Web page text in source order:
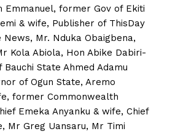
Emmanuel, former Gov of Ekiti
& wife, Publisher of ThisDay
Mr. Nduka Obaigbena,
Kola Abiola, Hon Abike Dabiri-
State Ahmed Adamu
of Ogun State, Aremo
former Commonwealth
Emeka Anyanku & wife, Chief
Mr Greg Uansaru, Mr Timi